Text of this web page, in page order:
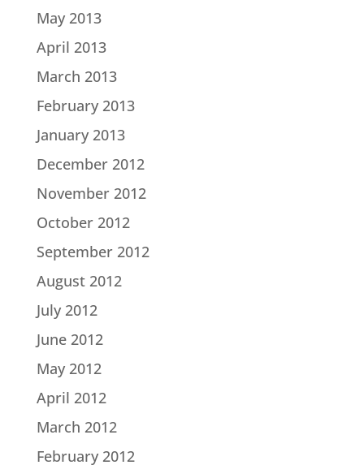
May 2013
April 2013
March 2013
February 2013
January 2013
December 2012
November 2012
October 2012
September 2012
August 2012
July 2012
June 2012
May 2012
April 2012
March 2012
February 2012